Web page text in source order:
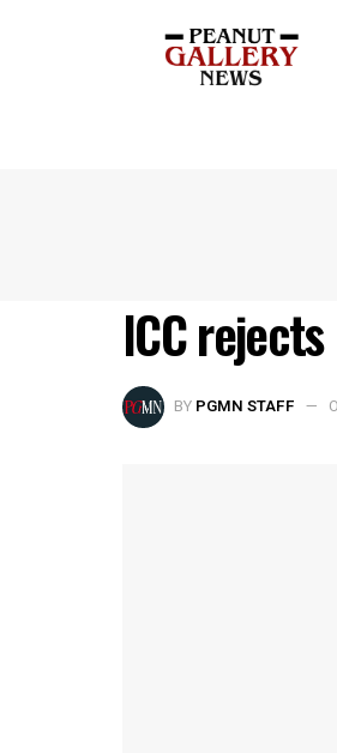
ICC
BY PGMN STAFF